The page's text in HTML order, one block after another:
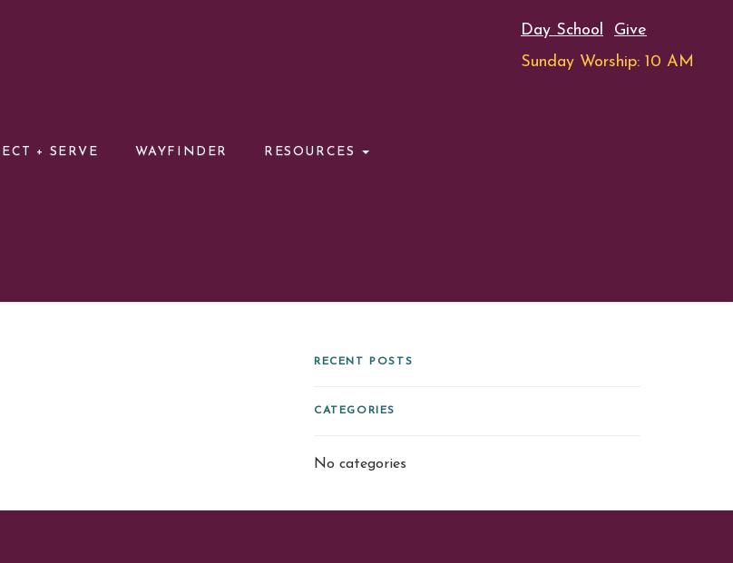
+ SERVE WAYFINDER RESOURCES
Day School
Give
Sunday Worship: 10 AM
RECENT POSTS
CATEGORIES
No categories